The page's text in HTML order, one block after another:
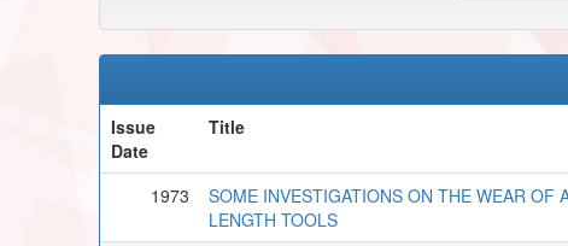
Issue
Date
Title
1973
SOME INVESTIGATIONS ON THE WEAR OF
LENGTH TOOLS